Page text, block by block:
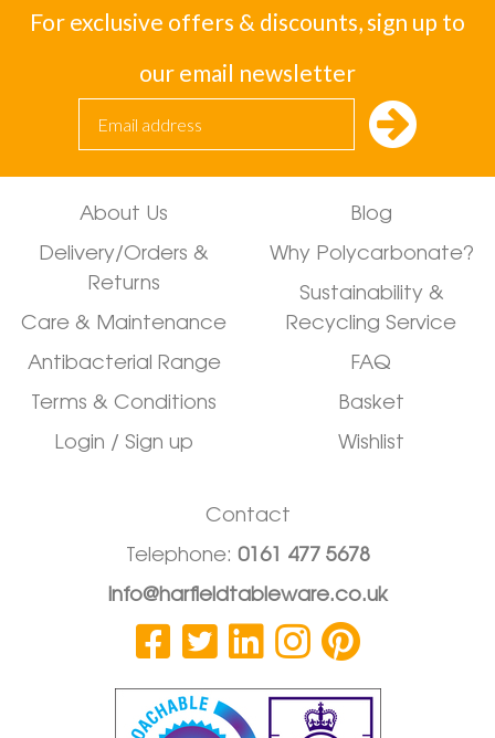
For exclusive offers & discounts, sign up to
our email newsletter
About Us
Delivery/Orders &
Returns
Care & Maintenance
Antibacterial Range
Terms & Conditions
Login / Sign up
Blog
Why Polycarbonate?
Sustainability &
Recycling Service
FAQ
Basket
Wishlist
Contact
Telephone: 0161 477 5678
info@harfieldtableware.co.uk